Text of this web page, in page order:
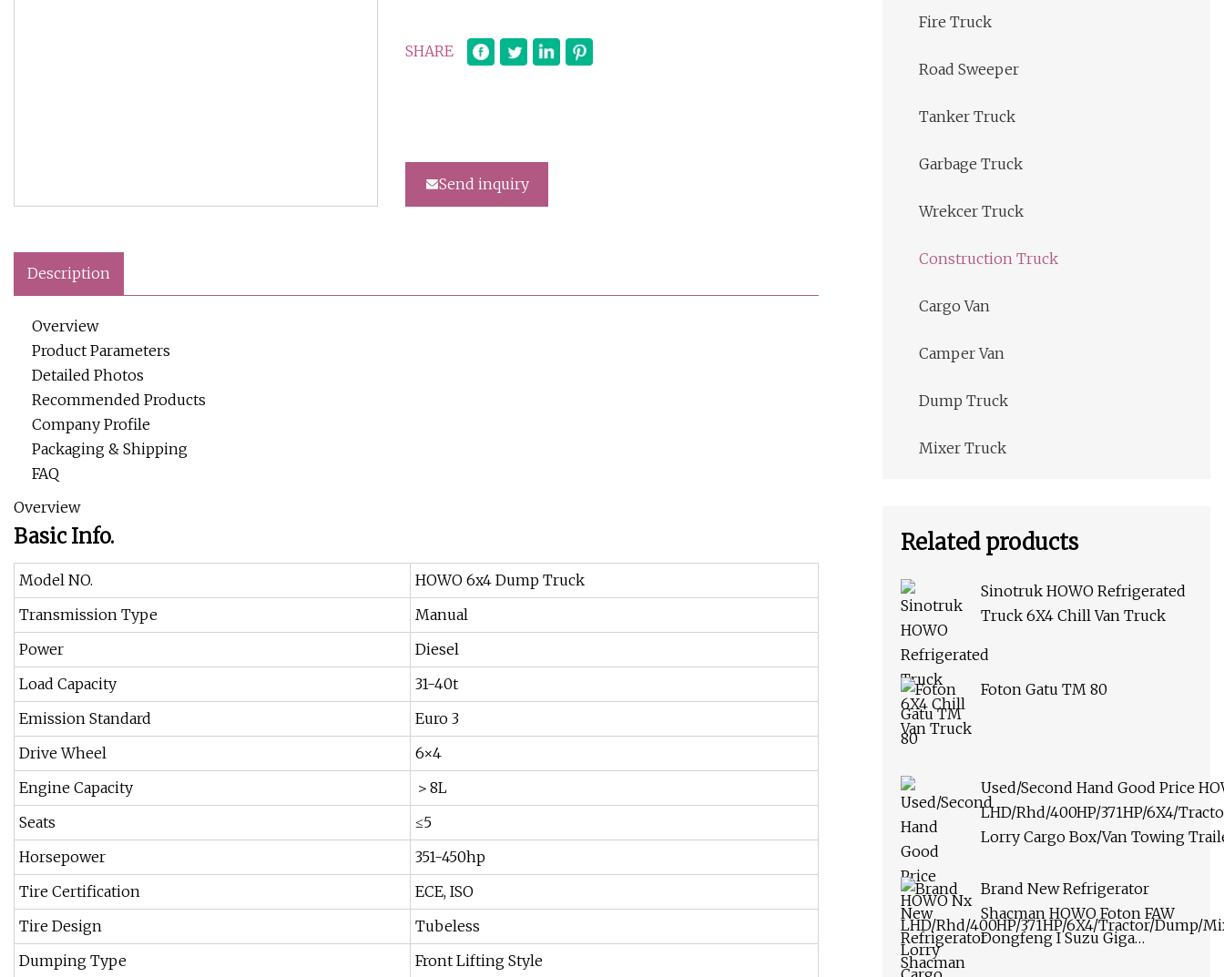
SHARE
Send inquiry
Description
Overview
Product Parameters
Detailed Photos
Recommended Products
Company Profile
Packaging & Shipping
FAQ
Overview
Basic Info.
Model NO.
HOWO 6x4 Dump Truck
Transmission Type
Manual
Power
Diesel
Load Capacity
31-40t
Emission Standard
Euro 3
Drive Wheel
6×4
Engine Capacity
＞8L
Seats
≤5
Horsepower
351-450hp
Tire Certification
ECE, ISO
Tire Design
Tubeless
Dumping Type
Front Lifting Style
Fire Truck
Road Sweeper
Tanker Truck
Garbage Truck
Wrekcer Truck
Construction Truck
Cargo Van
Camper Van
Dump Truck
Mixer Truck
Related products
Sinotruk HOWO Refrigerated
Truck 6X4 Chill Van Truck
Foton Gatu TM 80
Used/Second Hand Good Price
LHD/Rhd/400HP/371HP/6X4/
Lorry Cargo Box/Van Towing
Brand New Refrigerator
Shacman HOWO Foton FAW
Dongfeng I Suzu Giga